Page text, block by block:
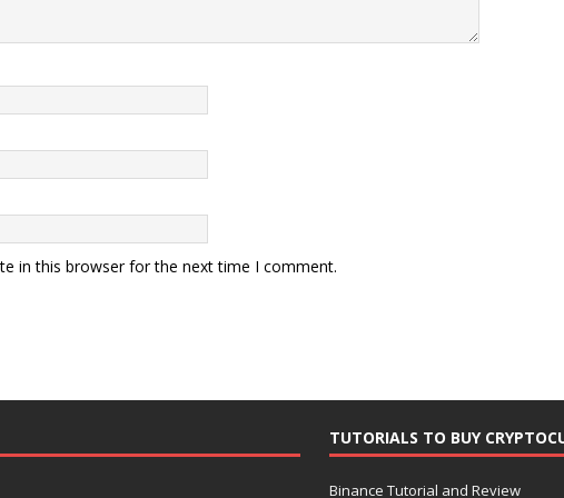
in this browser for the next time I comment.
TUTORIALS TO BUY
Binance Tutorial and Review